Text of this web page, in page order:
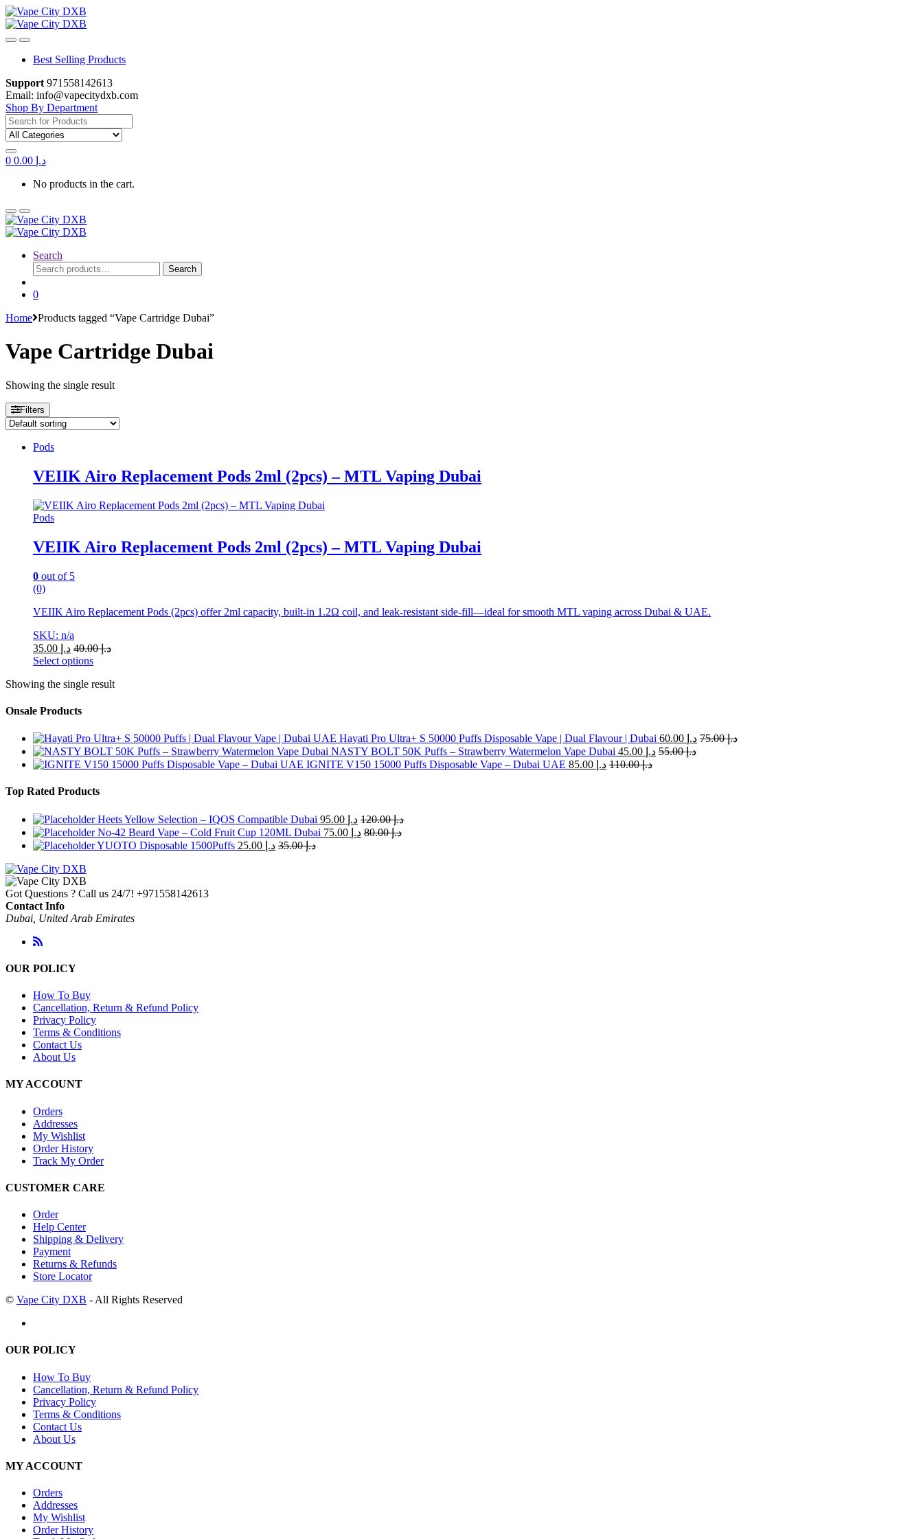
Skip
to
navigation
Skip
to
content
Best Selling Products
Support 971558142613
Email: info@vapecitydxb.com
Shop By Department
Search
for:
0 د.إ
No products in the cart.
Search
Search
for:
Search
0
Home Products tagged “Vape Cartridge Dubai”
Vape Cartridge Dubai
Showing the single result
Filters
Pods
VEIIK Airo Replacement Pods 2ml (2pcs) – MTL Vaping Dubai
Pods
VEIIK Airo Replacement Pods 2ml (2pcs) – MTL Vaping Dubai
0 out of 5
(0)
VEIIK Airo Replacement Pods (2pcs) offer 2ml capacity, built-in 1.2Ω coil, and leak-resistant side-fill—ideal for smooth MTL vaping across Dubai & UAE.
SKU: n/a
د.إ
د.إ40.00
Select options
product
multiple
The
options
may
be
on
product
page
Showing the single result
Onsale Products
Hayati Pro Ultra+ S 50000 Puffs Disposable Vape | Dual Flavour | Dubai د.إ د.إ75.00
NASTY BOLT 50K Puffs – Strawberry Watermelon Vape Dubai
د.إ د.إ55.00
IGNITE V150 15000 Puffs Disposable Vape – Dubai UAE
د.إ د.إ110.00
Top Rated Products
Heets Yellow Selection – IQOS Compatible Dubai د.إ د.إ120.00
No-42 Beard Vape – Cold Fruit Cup 120ML Dubai
د.إ د.إ80.00
YUOTO Disposable 1500Puffs
د.إ د.إ35.00
Got Questions ? Call us 24/7! +971558142613
Contact Info
Dubai, United Arab Emirates
OUR POLICY
How To Buy
Cancellation, Return & Refund Policy
Privacy Policy
Terms & Conditions
Contact Us
About Us
MY ACCOUNT
Orders
Addresses
My Wishlist
Order History
Track My Order
CUSTOMER CARE
Order
Help Center
Shipping & Delivery
Payment
Returns & Refunds
Store Locator
© Vape City DXB - All Rights Reserved
OUR POLICY
How To Buy
Cancellation, Return & Refund Policy
Privacy Policy
Terms & Conditions
Contact Us
About Us
MY ACCOUNT
Orders
Addresses
My Wishlist
Order History